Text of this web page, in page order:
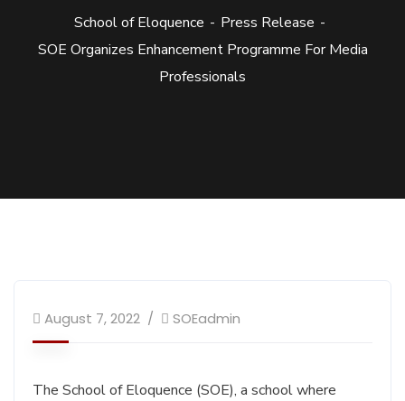
School of Eloquence
Press Release
SOE Organizes Enhancement Programme For Media
Professionals
August 7, 2022 SOEadmin
The School of Eloquence (SOE), a school where